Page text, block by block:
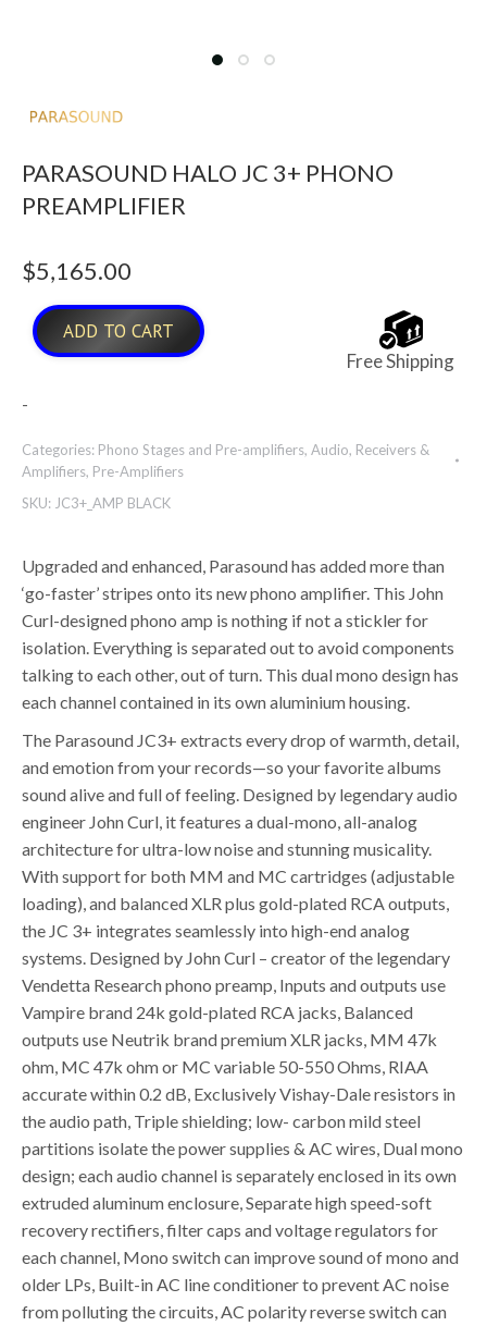
PARASOUND HALO JC 3+ PHONO
PREAMPLIFIER
$5,165.00
ADD TO CART
Free Shipping
-
Categories: Phono Stages and Pre-amplifiers, Audio, Receivers &
Amplifiers, Pre-Amplifiers
SKU: JC3+_AMP BLACK
Upgraded and enhanced, Parasound has added more than
‘go-faster’ stripes onto its new phono amplifier. This John
Curl-designed phono amp is nothing if not a stickler for
isolation. Everything is separated out to avoid components
talking to each other, out of turn. This dual mono design has
each channel contained in its own aluminium housing.
The Parasound JC3+ extracts every drop of warmth, detail,
and emotion from your records—so your favorite albums
sound alive and full of feeling. Designed by legendary audio
engineer John Curl, it features a dual-mono, all-analog
architecture for ultra-low noise and stunning musicality.
With support for both MM and MC cartridges (adjustable
loading), and balanced XLR plus gold-plated RCA outputs,
the JC 3+ integrates seamlessly into high-end analog
systems. Designed by John Curl – creator of the legendary
Vendetta Research phono preamp, Inputs and outputs use
Vampire brand 24k gold-plated RCA jacks, Balanced
outputs use Neutrik brand premium XLR jacks, MM 47k
ohm, MC 47k ohm or MC variable 50-550 Ohms, RIAA
accurate within 0.2 dB, Exclusively Vishay-Dale resistors in
the audio path, Triple shielding; low- carbon mild steel
partitions isolate the power supplies & AC wires, Dual mono
design; each audio channel is separately enclosed in its own
extruded aluminum enclosure, Separate high speed-soft
recovery rectifiers, filter caps and voltage regulators for
each channel, Mono switch can improve sound of mono and
older LPs, Built-in AC line conditioner to prevent AC noise
from polluting the circuits, AC polarity reverse switch can